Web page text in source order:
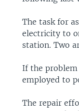
The task for
electricity to
station. Two
If the
employed to
The repair